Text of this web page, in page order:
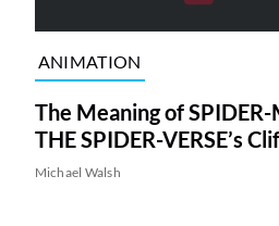
ANIMATION
The Meaning of SPIDER-
THE SPIDER-VERSE’s
Michael Walsh